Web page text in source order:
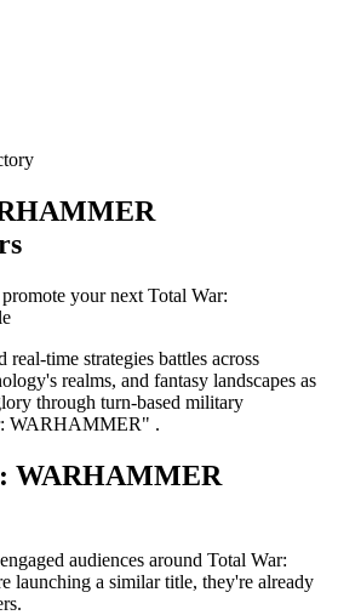
your next Total War:
time strategies battles across
realms, and fantasy landscapes as
through turn-based military
WARHAMMER" .
WARHAMMER
audiences around Total War:
launching a similar title, they're already